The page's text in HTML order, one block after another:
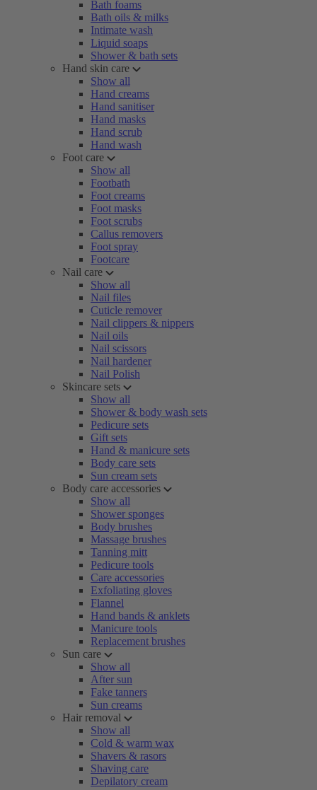
Bath foams
Bath oils & milks
Intimate wash
Liquid soaps
Shower & bath sets
Hand skin care
Show all
Hand creams
Hand sanitiser
Hand masks
Hand scrub
Hand wash
Foot care
Show all
Footbath
Foot creams
Foot masks
Foot scrubs
Callus removers
Foot spray
Footcare
Nail care
Show all
Nail files
Cuticle remover
Nail clippers & nippers
Nail oils
Nail scissors
Nail hardener
Nail Polish
Skincare sets
Show all
Shower & body wash sets
Pedicure sets
Gift sets
Hand & manicure sets
Body care sets
Sun cream sets
Body care accessories
Show all
Shower sponges
Body brushes
Massage brushes
Tanning mitt
Pedicure tools
Care accessories
Exfoliating gloves
Flannel
Hand bands & anklets
Manicure tools
Replacement brushes
Sun care
Show all
After sun
Fake tanners
Sun creams
Hair removal
Show all
Cold & warm wax
Shavers & rasors
Shaving care
Depilatory cream